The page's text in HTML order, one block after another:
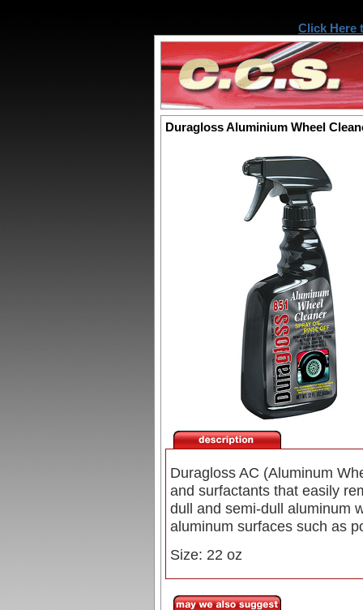
Click Here
Duragloss Aluminium Wheel
Duragloss AC (Aluminum
and surfactants that easily
dull and semi-dull aluminum
aluminum surfaces such as
Size: 22 oz